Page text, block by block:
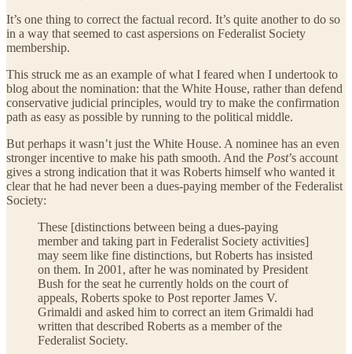
It’s one thing to correct the factual record. It’s quite another to do so
in a way that seemed to cast aspersions on Federalist Society
membership.
This struck me as an example of what I feared when I undertook to
blog about the nomination: that the White House, rather than defend
conservative judicial principles, would try to make the confirmation
path as easy as possible by running to the political middle.
But perhaps it wasn’t just the White House. A nominee has an even
stronger incentive to make his path smooth. And the Post’s account
gives a strong indication that it was Roberts himself who wanted it
clear that he had never been a dues-paying member of the Federalist
Society:
These [distinctions between being a dues-paying
member and taking part in Federalist Society activities]
may seem like fine distinctions, but Roberts has insisted
on them. In 2001, after he was nominated by President
Bush for the seat he currently holds on the court of
appeals, Roberts spoke to Post reporter James V.
Grimaldi and asked him to correct an item Grimaldi had
written that described Roberts as a member of the
Federalist Society.